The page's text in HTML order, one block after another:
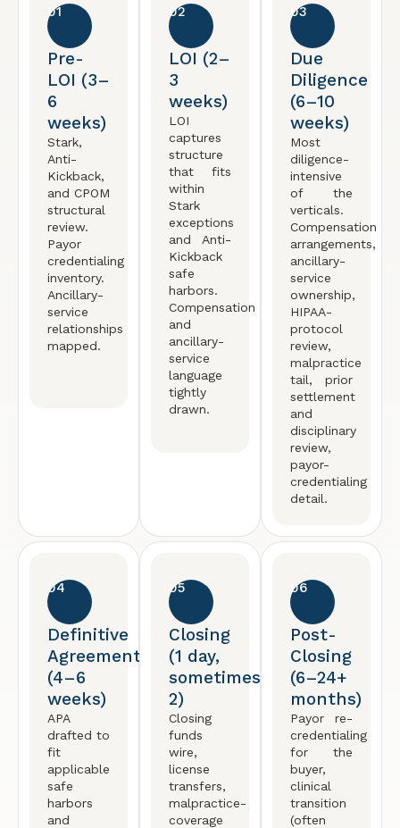
01
Pre-
LOI (3–
6
weeks)
Stark,
Anti-
Kickback,
and CPOM
structural
review.
Payor
credentialing
inventory.
Ancillary-
service
relationships
mapped.
02
LOI (2–
3
weeks)
LOI
captures
structure
that fits
within
Stark
exceptions
and Anti-
Kickback
safe
harbors.
Compensation
and
ancillary-
service
language
tightly
drawn.
03
Due
Diligence
(6–10
weeks)
Most
diligence-
intensive
of the
verticals.
Compensation
arrangements,
ancillary-
service
ownership,
HIPAA-
protocol
review,
malpractice
tail, prior
settlement
and
disciplinary
review,
payor-
credentialing
detail.
04
Definitive
Agreement
(4–6
weeks)
APA
drafted to
fit
applicable
safe
harbors
and
05
Closing
(1 day,
sometimes
2)
Closing
funds
wire,
license
transfers,
malpractice-
coverage
06
Post-
Closing
(6–24+
months)
Payor re-
credentialing
for the
buyer,
clinical
transition
(often